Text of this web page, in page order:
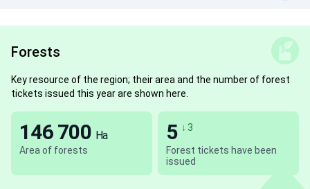
Forests
Key resource of the region; their area and the number of forest
tickets issued this year are shown here.
Area of forests
146 700 Ha
Forest tickets have been
issued
5 ↓ 3